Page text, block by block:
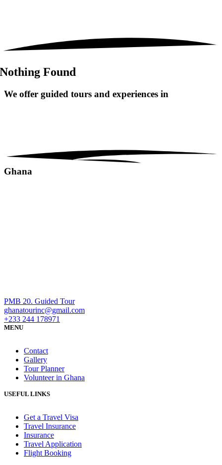
Nothing Found
We offer guided tours and experiences in
Ghana
PMB 20. Guided Tour
ghanatourinc@gmail.com
+233 244 178971
MENU
Contact
Gallery
Tour Planner
Volunteer in Ghana
USEFUL LINKS
Get a Travel Visa
Travel Insurance
Insurance
Travel Application
Flight Booking